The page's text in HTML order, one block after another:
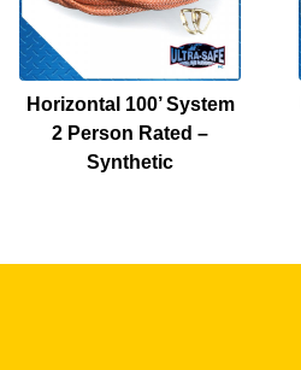
Horizontal 100’ System
2 Person Rated –
Synthetic